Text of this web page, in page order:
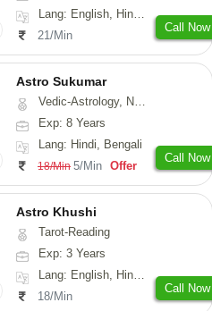
Lang: English, Hindi, Sanskrit, Rajasthani
21/Min
Call Now
Astro Sukumar
Vedic-Astrology, Numerology, Vasthu
Exp: 8 Years
Lang: Hindi, Bengali
18/Min 5/Min Offer
Call Now
Astro Khushi
Tarot-Reading
Exp: 3 Years
Lang: English, Hindi, Gujarati
18/Min
Call Now